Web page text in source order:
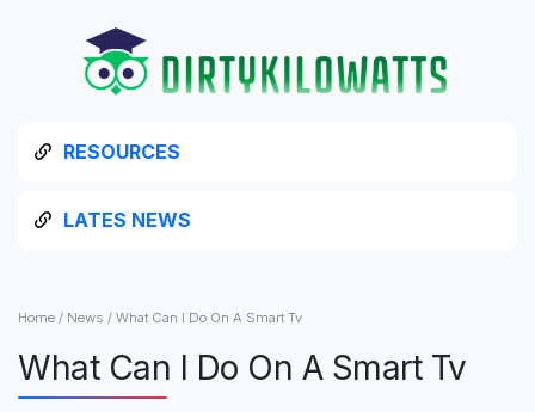
RESOURCES
LATES NEWS
Home / News / What Can I Do On A Smart Tv
What Can I Do On A Smart Tv